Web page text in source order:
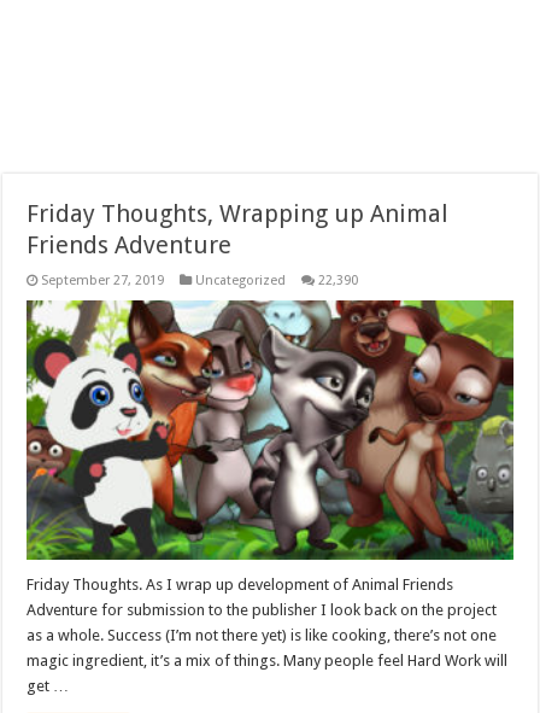
Friday Thoughts, Wrapping up Animal
Friends Adventure
September 27, 2019 Uncategorized 22,390
Friday Thoughts. As I wrap up development of Animal Friends
Adventure for submission to the publisher I look back on the project
as a whole. Success (I’m not there yet) is like cooking, there’s not one
magic ingredient, it’s a mix of things. Many people feel Hard Work will
get …